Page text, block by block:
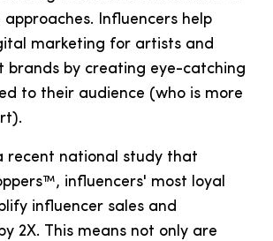
Influencers help
marketing for artists and
brands by creating eye-catching
to their audience (who is more
recent national study that
influencers' most loyal
influencer sales and
2X. This means not only are